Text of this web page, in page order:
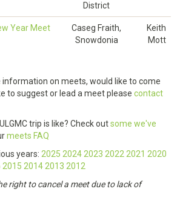
District
Year Meet
Caseg Fraith,
Snowdonia
Keith
Mott
information on meets, would like to come
to suggest or lead a meet please contact
trip is like? Check outsome we've
meets FAQ
years: 2025 2024 2023 2022 2021 2020
2015 2014 2013 2012
right to cancel a meet due to lack of